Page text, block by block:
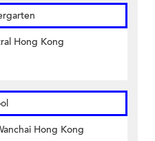
Hong Kong
Hong Kong